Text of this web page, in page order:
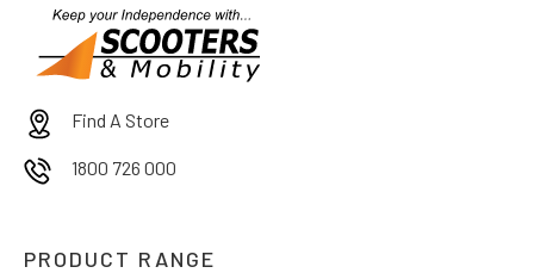
Find A Store
1800 726 000
PRODUCT RANGE